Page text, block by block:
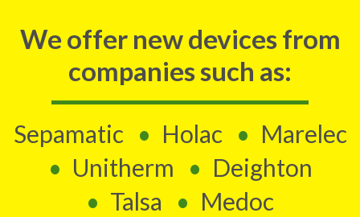
We offer new devices from
companies such as:
Sepamatic Holac
Marelec
Unitherm
Deighton
Talsa
Medoc